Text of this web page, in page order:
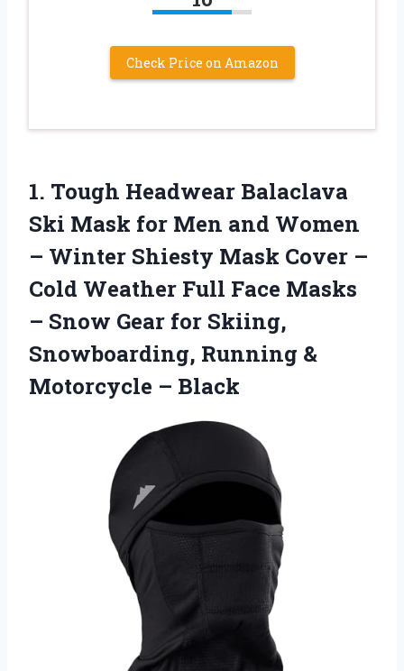
Check Price on Amazon
1. Tough Headwear Balaclava
Ski Mask for Men and Women
– Winter Shiesty Mask Cover –
Cold Weather Full Face Masks
– Snow Gear for Skiing,
Snowboarding, Running &
Motorcycle – Black